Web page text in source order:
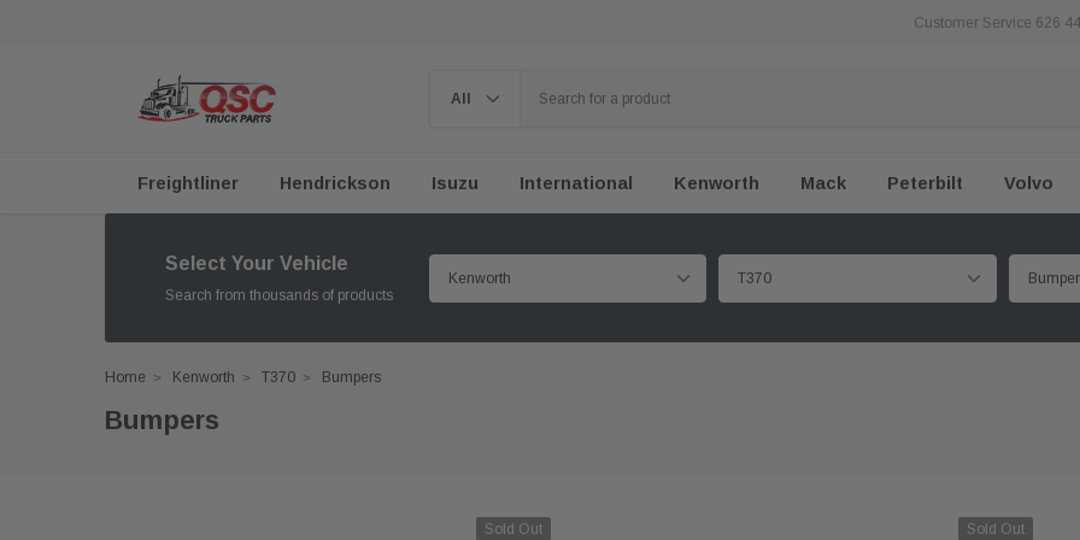
Customer Service 626
Freightliner Hendrickson Isuzu International Kenworth Mack Peterbilt Volvo
Select Your Vehicle
Search from thousands of products
Home Kenworth T370 Bumpers
Bumpers
Sold Out Sold Out